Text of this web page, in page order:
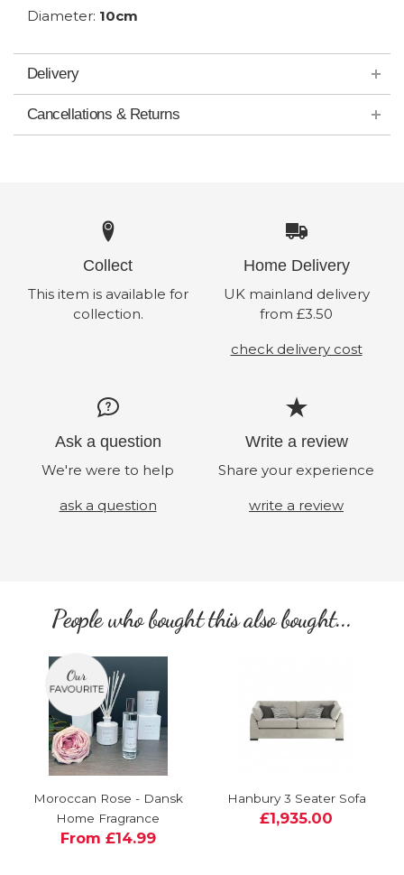
Diameter: 10cm
Delivery
Cancellations & Returns
Collect
This item is available for
collection.
Home Delivery
UK mainland delivery
from £3.50
check delivery cost
Ask a question
We're were to help
ask a question
Write a review
Share your experience
write a review
People who bought this also bought...
Moroccan Rose - Dansk
Home Fragrance
From £14.99
Hanbury 3 Seater Sofa
£1,935.00